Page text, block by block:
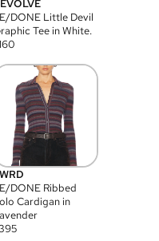
DONE Little Devil
Tee in White.
DONE Ribbed
Cardigan in